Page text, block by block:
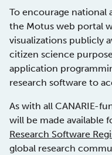
To encourage
the Motus web portal
visualizations publicly
citizen science
application
research software to
As with all CANARIE-
will be made available
Research Software
global research